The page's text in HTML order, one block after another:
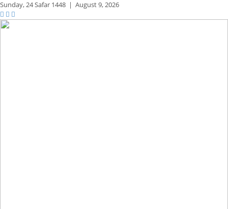
Sunday,24 Safar 1448 | August 9, 2026